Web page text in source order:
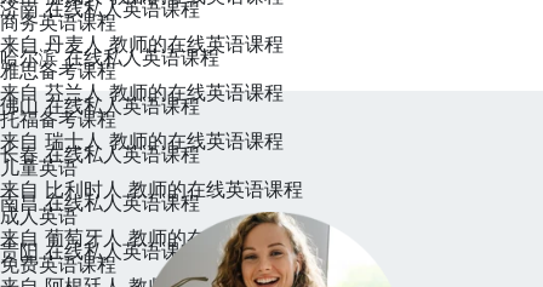
来自 丹麦人 教师的在线英语课程
来自 芬兰人 教师的在线英语课程
来自 瑞士人 教师的在线英语课程
来自 比利时人 教师的在线英语课程
来自 葡萄牙人 教师的在线英语课程
济南 在线私人英语课程
哈尔滨 在线私人英语课程
佛山 在线私人英语课程
长春 在线私人英语课程
南昌 在线私人英语课程
贵阳 在线私人英语课程
商务英语课程
雅思备考课程
托福备考课程
儿童英语
成人英语
免费英语课程